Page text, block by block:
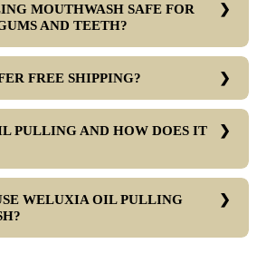
MOUTHWASH SAFE FOR
AND TEETH?
FREE SHIPPING?
PULLING AND HOW DOES IT
WELUXIA OIL PULLING